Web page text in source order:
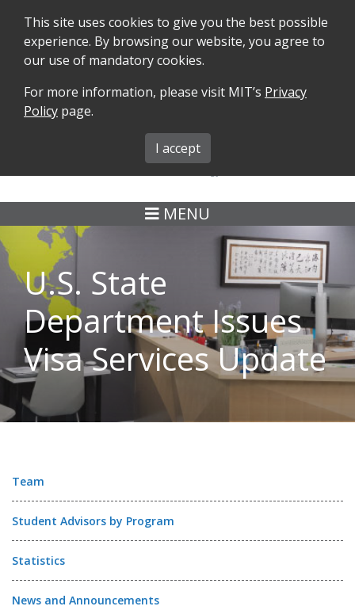
SEARCH FORMS iMIT ABOUT ISO
MENU
U.S. State
Department Issues
Visa Services Update
Team
Student Advisors by Program
Statistics
News and Announcements
This site uses cookies to give you the best possible
experience. By browsing our website, you agree to
our use of mandatory cookies.
For more information, please visit MIT’s Privacy
Policy page.
I accept